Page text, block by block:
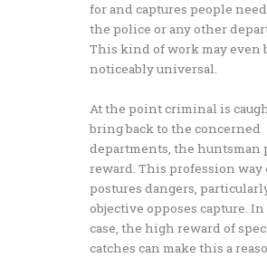
for and captures people
the police or any other
This kind of work may even
noticeably universal.
At the point criminal is
bring back to the concerned
departments, the huntsman
reward. This profession way
postures dangers,
objective opposes capture. In
case, the high reward of
catches can make this a